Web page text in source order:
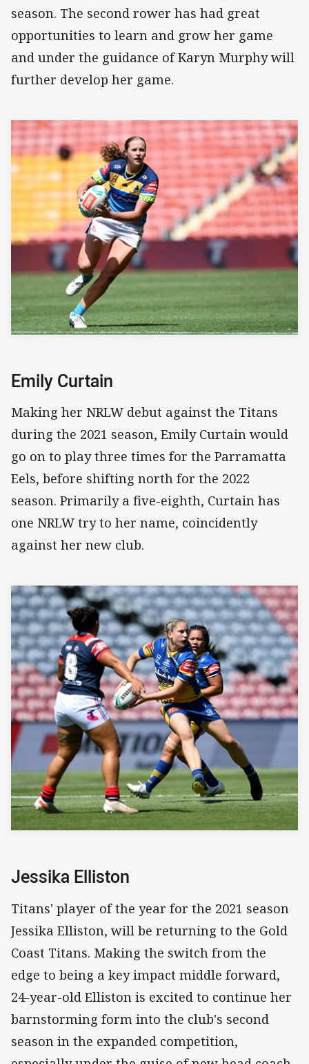
season. The second rower has had great
opportunities to learn and grow her game
and under the guidance of Karyn Murphy will
further develop her game.
Emily Curtain
Making her NRLW debut against the Titans
during the 2021 season, Emily Curtain would
go on to play three times for the Parramatta
Eels, before shifting north for the 2022
season. Primarily a five-eighth, Curtain has
one NRLW try to her name, coincidently
against her new club.
Jessika Elliston
Titans' player of the year for the 2021 season
Jessika Elliston, will be returning to the Gold
Coast Titans. Making the switch from the
edge to being a key impact middle forward,
24-year-old Elliston is excited to continue her
barnstorming form into the club's second
season in the expanded competition,